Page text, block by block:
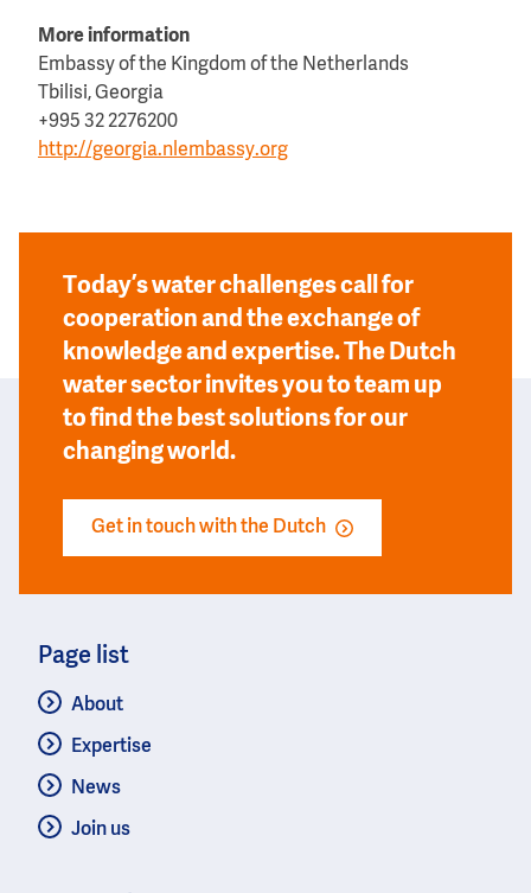
More information
Embassy of the Kingdom of the Netherlands
Tbilisi, Georgia
+995 32 2276200
http://georgia.nlembassy.org
Today’s water challenges call for
cooperation and the exchange of
knowledge and expertise. The Dutch
water sector invites you to team up
to find the best solutions for our
changing world.
Get in touch with the Dutch
Page list
About
Expertise
News
Join us